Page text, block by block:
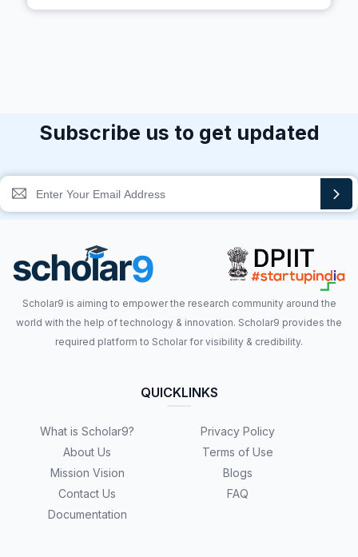
Subscribe us to get updated
Scholar9 is aiming to empower the research community around the
world with the help of technology & innovation. Scholar9 provides the
required platform to Scholar for visibility & credibility.
QUICKLINKS
What is Scholar9?
About Us
Mission Vision
Contact Us
Documentation
Privacy Policy
Terms of Use
Blogs
FAQ